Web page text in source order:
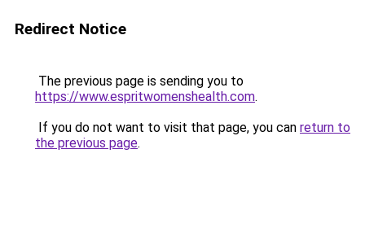
Redirect Notice
The previous page is sending you to
https://www.espritwomenshealth.com.
If you do not want to visit that page, you can return to
the previous page.